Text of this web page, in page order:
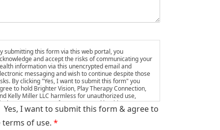
submitting this form via this web portal, you
and accept the risks of communicating your
information via this unencrypted email and
messaging and wish to continue despite those
By clicking "Yes, I want to submit this form" you
to hold Brighter Vision, Play Therapy Connection,
Kelly Miller LLC harmless for unauthorized use,
or access of your protected health
sent via this electronic means. ou also agree
to be added to our email list, where we share resources
updates. You can unsubscribe at any time.
Yes, I want to submit this form & agree to
terms of use. *